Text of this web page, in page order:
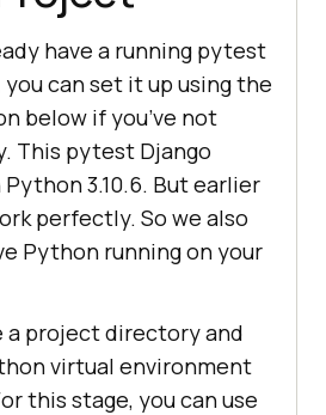
have a running pytest
can set it up using the
below if you’ve not
This pytest Django
3.10.6. But earlier
perfectly. So we also
Python running on your
a project directory and
virtual environment
this stage, you can use